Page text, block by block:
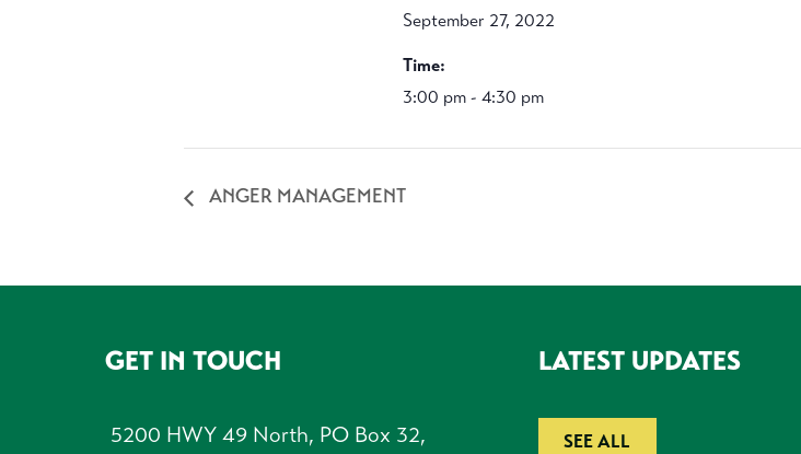
September 27, 2022
Time:
3:00 pm - 4:30 pm
ANGER MANAGEMENT
FOOTERGET IN TOUCH
5200 HWY 49 North, PO Box 32,
LATEST UPDATES
SEE ALL